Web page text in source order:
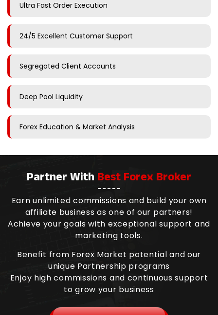
Ultra Fast Order Execution
24/5 Excellent Customer Support
Segregated Client Accounts
Deep Pool Liquidity
Forex Education & Market Analysis
Partner With Best Forex Broker
Earn unlimited commissions and build your own
affiliate business as one of our partners!
Achieve your goals with exceptional support and
marketing tools.
Benefit from Forex Market potential and our
unique Partnership programs
Enjoy high commissions and continuous support
to grow your business